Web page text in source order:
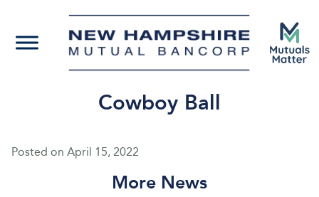
Cowboy Ball
Posted on April 15, 2022
More News